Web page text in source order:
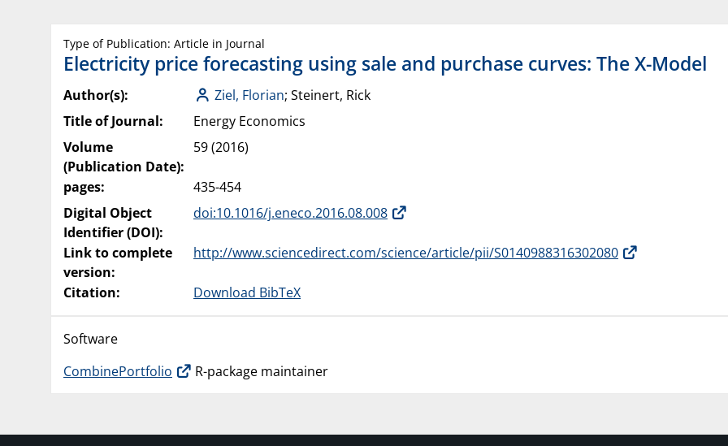
Type of Publication: Article in Journal
Electricity price forecasting using sale and purchase curves: The X-Model
Author(s): Ziel, Florian; Steinert, Rick
Title of Journal:
Energy Economics
Volume
(Publication Date):
59 (2016)
pages:
435-454
Digital Object
Identifier (DOI):
doi:10.1016/j.eneco.2016.08.008
Link to complete
version:
http://www.sciencedirect.com/science/article/pii/S0140988316302080
Citation: Download BibTeX
Software
CombinePortfolio
R-package maintainer